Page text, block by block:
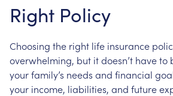
Right Policy
Choosing the right life insurance
overwhelming, but it doesn’t have to
your family’s needs and financial
your income, liabilities, and future